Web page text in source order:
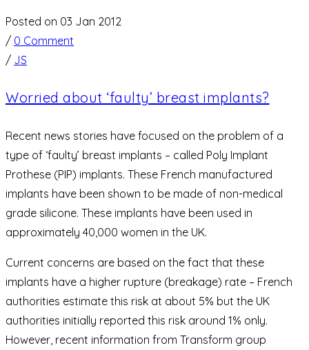
Posted on 03 Jan 2012
/ 0 Comment
/ JS
Worried about ‘faulty’ breast implants?
Recent news stories have focused on the problem of a
type of ‘faulty’ breast implants – called Poly Implant
Prothese (PIP) implants. These French manufactured
implants have been shown to be made of non-medical
grade silicone. These implants have been used in
approximately 40,000 women in the UK.
Current concerns are based on the fact that these
implants have a higher rupture (breakage) rate – French
authorities estimate this risk at about 5% but the UK
authorities initially reported this risk around 1% only.
However, recent information from Transform group